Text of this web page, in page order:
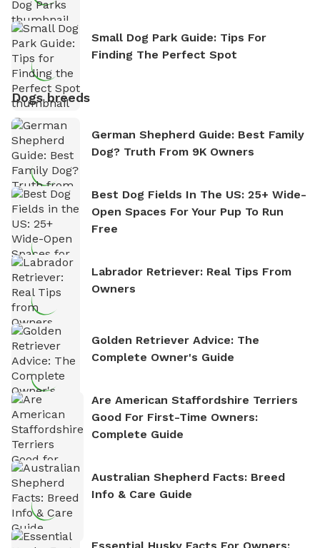
Small Dog Park Guide: Tips For
Finding The Perfect Spot
Dogs breeds
German Shepherd Guide: Best Family
Dog? Truth From 9K Owners
Best Dog Fields In The US: 25+ Wide-
Open Spaces For Your Pup To Run
Free
Labrador Retriever: Real Tips From
Owners
Golden Retriever Advice: The
Complete Owner's Guide
Are American Staffordshire Terriers
Good For First-Time Owners:
Complete Guide
Australian Shepherd Facts: Breed
Info & Care Guide